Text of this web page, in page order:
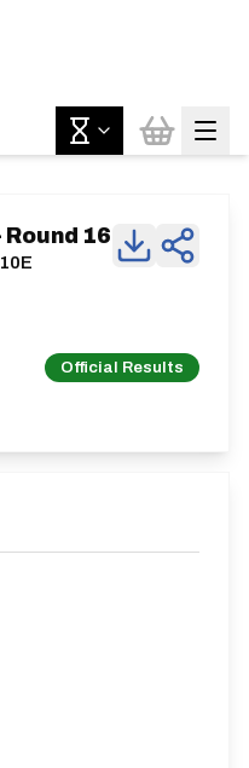
Official Results
Round 16